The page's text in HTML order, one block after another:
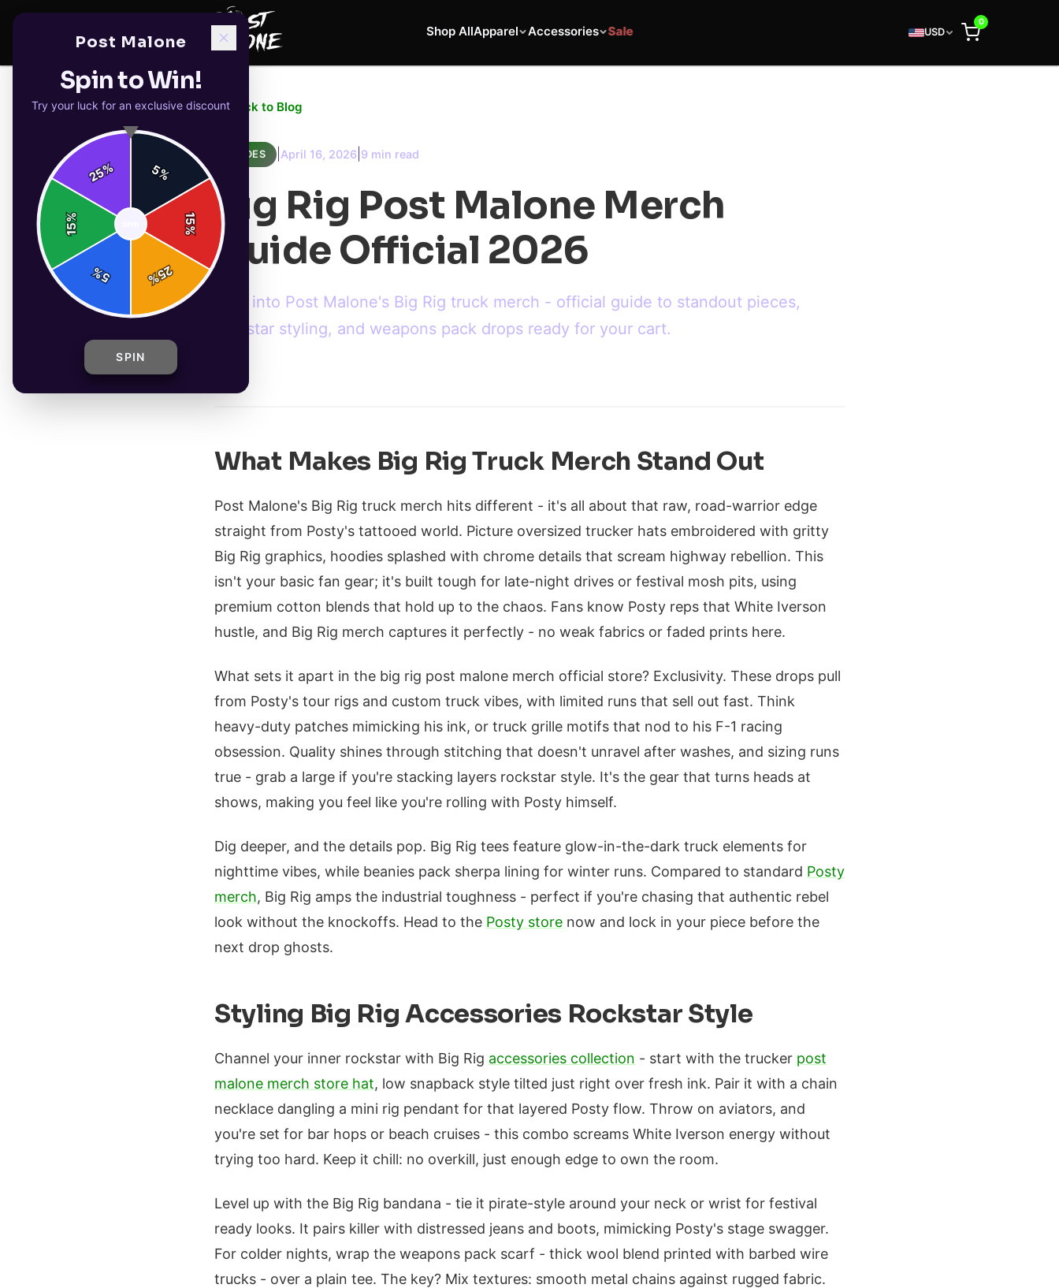
Shop AllApparel Accessories Sale USD
0
← Back to Blog
GUIDES April 16, 2026 9 min read
Big Rig Post Malone Merch
Guide Official 2026
Dive into Post Malone's Big Rig truck merch - official guide to standout pieces,
rockstar styling, and weapons pack drops ready for your cart.
What Makes Big Rig Truck Merch Stand Out
Post Malone's Big Rig truck merch hits different - it's all about that raw, road-warrior edge
straight from Posty's tattooed world. Picture oversized trucker hats embroidered with gritty
Big Rig graphics, hoodies splashed with chrome details that scream highway rebellion. This
isn't your basic fan gear; it's built tough for late-night drives or festival mosh pits, using
premium cotton blends that hold up to the chaos. Fans know Posty reps that White Iverson
hustle, and Big Rig merch captures it perfectly - no weak fabrics or faded prints here.
What sets it apart in the big rig post malone merch official store? Exclusivity. These drops pull
from Posty's tour rigs and custom truck vibes, with limited runs that sell out fast. Think
heavy-duty patches mimicking his ink, or truck grille motifs that nod to his F-1 racing
obsession. Quality shines through stitching that doesn't unravel after washes, and sizing runs
true - grab a large if you're stacking layers rockstar style. It's the gear that turns heads at
shows, making you feel like you're rolling with Posty himself.
Dig deeper, and the details pop. Big Rig tees feature glow-in-the-dark truck elements for
nighttime vibes, while beanies pack sherpa lining for winter runs. Compared to standard Posty
merch, Big Rig amps the industrial toughness - perfect if you're chasing that authentic rebel
look without the knockoffs. Head to the Posty store now and lock in your piece before the
next drop ghosts.
Styling Big Rig Accessories Rockstar Style
Channel your inner rockstar with Big Rig accessories collection - start with the trucker post
malone merch store hat, low snapback style tilted just right over fresh ink. Pair it with a chain
necklace dangling a mini rig pendant for that layered Posty flow. Throw on aviators, and
you're set for bar hops or beach cruises - this combo screams White Iverson energy without
trying too hard. Keep it chill: no overkill, just enough edge to own the room.
Level up with the Big Rig bandana - tie it pirate-style around your neck or wrist for festival
ready looks. It pairs killer with distressed jeans and boots, mimicking Posty's stage swagger.
For colder nights, wrap the weapons pack scarf - thick wool blend printed with barbed wire
trucks - over a plain tee. The key? Mix textures: smooth metal chains against rugged fabric.
Post Malone
Spin to Win!
Try your luck for an exclusive discount
5%
15
%
25
%
5
%
15
%
25%
SPIN